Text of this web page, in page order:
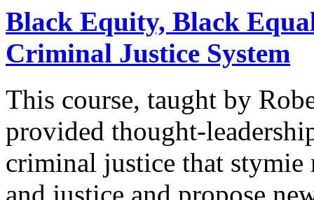
Black Equity, Black
Criminal Justice System
This course, taught by
provided thought-
criminal justice that stymie